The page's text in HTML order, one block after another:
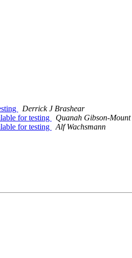
Derrick J Brashear
for testing
Quanah Gibson-Mount
for testing
Alf Wachsmann